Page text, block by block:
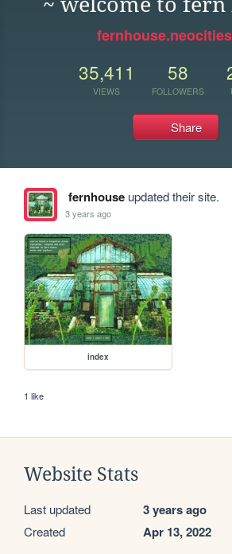
35,411
VIEWS
58
FOLLOWERS
Share
fernhouseupdated their site.
3 years ago
index
1 like
Website Stats
Last updated 3 years ago
Created Apr 13, 2022